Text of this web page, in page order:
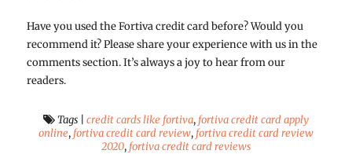
Have you used the Fortiva credit card before? Would you
recommend it? Please share your experience with us in the
comments section. It’s always a joy to hear from our
readers.
Tags| credit cards like fortiva, fortiva credit card apply
online, fortiva credit card review, fortiva credit card review
2020, fortiva credit card reviews